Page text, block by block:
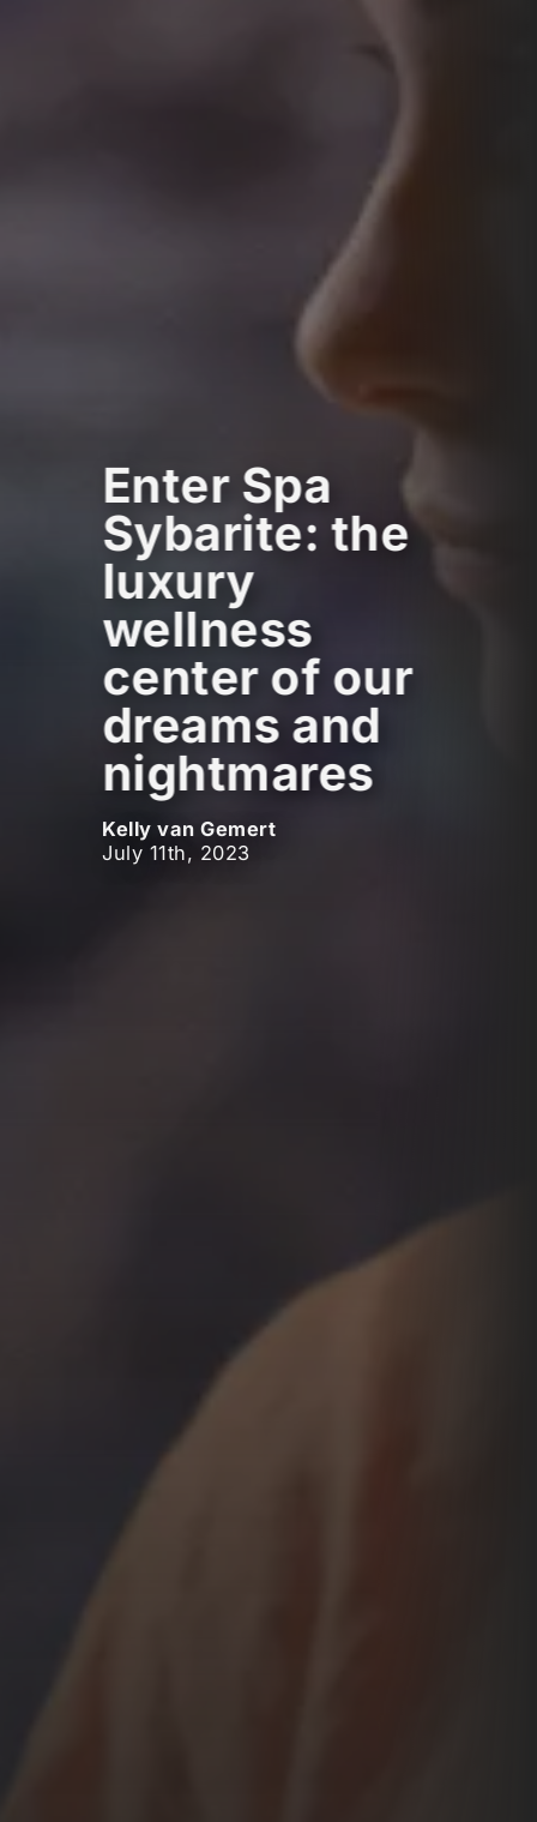
Enter Spa
Sybarite: the
luxury
wellness
center of our
dreams and
nightmares
Kelly van Gemert
July 11th, 2023